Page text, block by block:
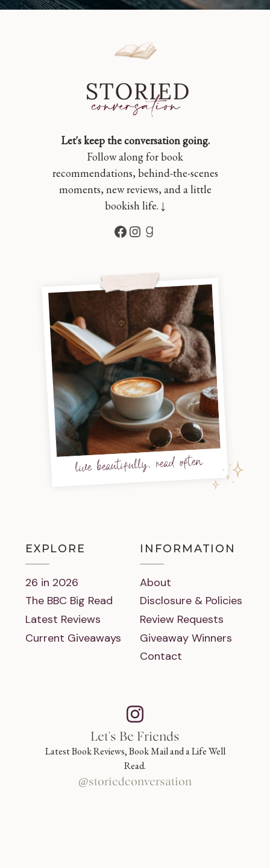
Let's keep the conversation going.
Follow along for book
recommendations, behind-the-scenes
moments, new reviews, and a little
bookish life. ↓
Facebook
Instagram
Goodreads
live beautifully, read often
EXPLORE
26 in 2026
The BBC Big Read
Latest Reviews
Current Giveaways
INFORMATION
About
Disclosure & Policies
Review Requests
Giveaway Winners
Contact
Let's Be Friends
Latest Book Reviews, Book Mail and a Life Well
Read.
@storiedconversation